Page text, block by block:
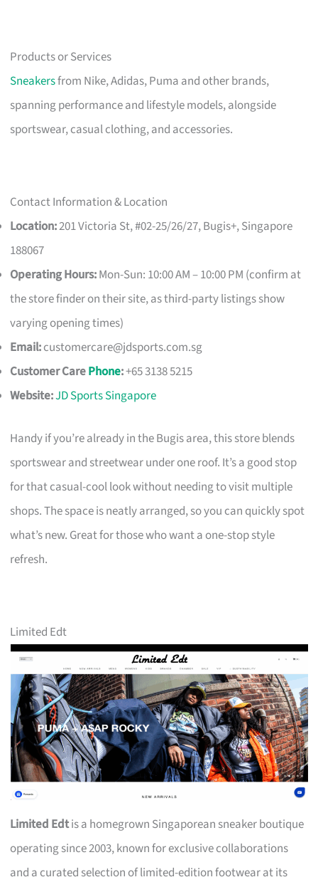
Products or Services
Sneakersfrom Nike, Adidas, Puma and other brands,
spanning performance and lifestyle models, alongside
sportswear, casual clothing, and accessories.
Contact Information & Location
Location:201 Victoria St, #02-25/26/27, Bugis+, Singapore
188067
Operating Hours:Mon-Sun: 10:00 AM – 10:00 PM (confirm at
the store finder on their site, as third-party listings show
varying opening times)
Email:customercare@jdsports.com.sg
Customer CarePhone:+65 3138 5215
Website:JD Sports Singapore
Handy if you’re already in the Bugis area, this store blends
sportswear and streetwear under one roof. It’s a good stop
for that casual-cool look without needing to visit multiple
shops. The space is neatly arranged, so you can quickly spot
what’s new. Great for those who want a one-stop style
refresh.
Limited Edt
Limited Edtis a homegrown Singaporean sneaker boutique
operating since 2003, known for exclusive collaborations
and a curated selection of limited-edition footwear at its